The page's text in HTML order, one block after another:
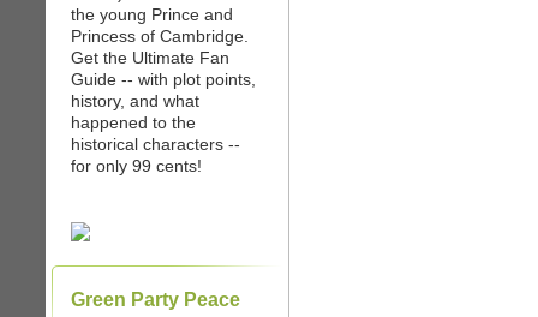
the young Prince and
Princess of Cambridge.
Get the Ultimate Fan
Guide -- with plot points,
history, and what
happened to the
historical characters --
for only 99 cents!
Green Party Peace